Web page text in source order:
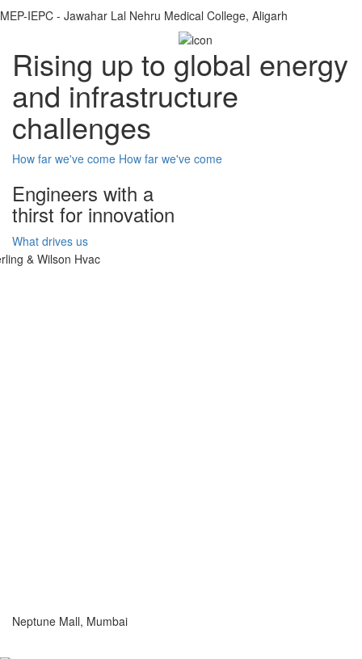
MEP-IEPC - Jawahar Lal Nehru Medical College, Aligarh
Rising up to global energy
and infrastructure
challenges
How far we've come How far we've come
Engineers with a
thirst for innovation
What drives us
Neptune Mall, Mumbai